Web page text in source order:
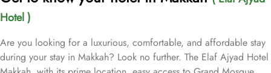
Hotel )
Are you looking for a luxurious, comfortable, and affordable stay
during your stay in Makkah? Look no further. The Elaf Ajyad Hotel